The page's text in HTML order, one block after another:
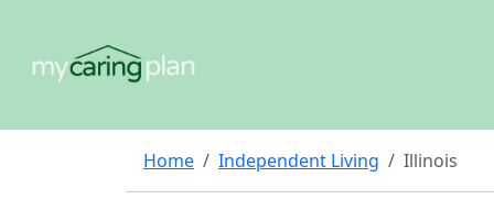
Home Independent Living Illinois